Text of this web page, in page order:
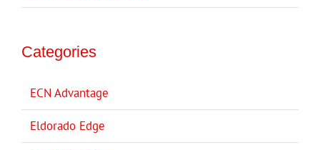
Categories
ECN Advantage
Eldorado Edge